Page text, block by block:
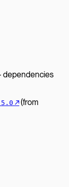
dependencies
↗︎(from